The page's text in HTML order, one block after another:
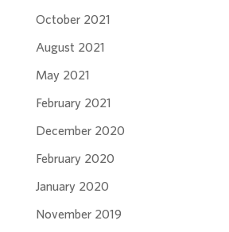
October 2021
August 2021
May 2021
February 2021
December 2020
February 2020
January 2020
November 2019